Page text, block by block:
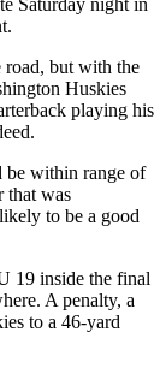
road, but with the
Huskies
playing his
be within range of
that was
to be a good
19 inside the final
A penalty, a
to a 46-yard